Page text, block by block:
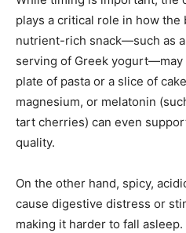
plays a critical role in how the
nutrient-rich snack—such as
serving of Greek
plate of pasta or a slice of
magnesium, or melatonin
tart cherries) can even
quality.
On the other hand, spicy,
cause digestive distress or
making it harder to fall